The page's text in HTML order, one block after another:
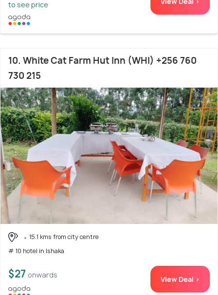
to see price
10. White Cat Farm Hut Inn (WHI) +256 760
730 215
15.1 kms from city centre
# 10 hotel in Ishaka
$27 onwards View Deal >